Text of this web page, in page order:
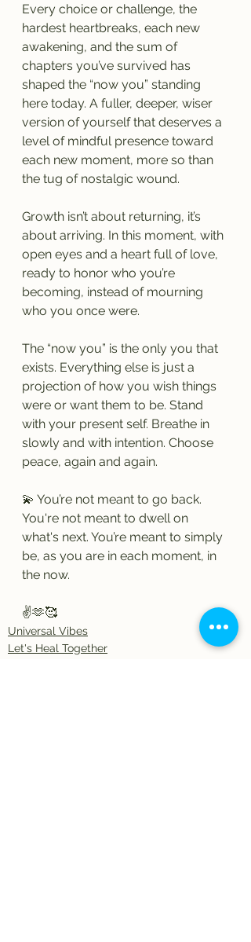
Every choice or challenge, the
hardest heartbreaks, each new
awakening, and the sum of
chapters you’ve survived has
shaped the “now you” standing
here today. A fuller, deeper, wiser
version of yourself that deserves a
level of mindful presence toward
each new moment, more so than
the tug of nostalgic wound.
Growth isn’t about returning, it’s
about arriving. In this moment, with
open eyes and a heart full of love,
ready to honor who you’re
becoming, instead of mourning
who you once were.
The “now you” is the only you that
exists. Everything else is just a
projection of how you wish things
were or want them to be. Stand
with your present self. Breathe in
slowly and with intention. Choose
peace, again and again.
💫 You’re not meant to go back.
You're not meant to dwell on
what's next. You’re meant to simply
be, as you are in each moment, in
the now.
✌️🫶🥰
Universal Vibes
Let's Heal Together